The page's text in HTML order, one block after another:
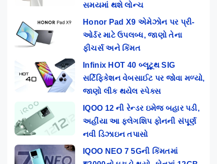
સમયમાં થશે લોન્ચ
Honor Pad X9 એમેઝોન પર પ્રી-
ઓર્ડર માટે ઉપલબ્ધ, જાણો તેના
ફીચર્સ અને કિંમત
Infinix HOT 40 બ્લૂટૂથ SIG
સર્ટિફિકેશન વેબસાઈટ પર જોવા મળ્યો,
જાણો લીક થયેલ સ્પેક્સ
IQOO 12 ની રેન્ડર ઇમેજ બહાર પડી,
અહીંયા આ ફ્લેગશિપ ફોનની સંપૂર્ણ
નવી ડિઝાઇન તપાસો
IQOO NEO 7 5Gની કિંમતમાં